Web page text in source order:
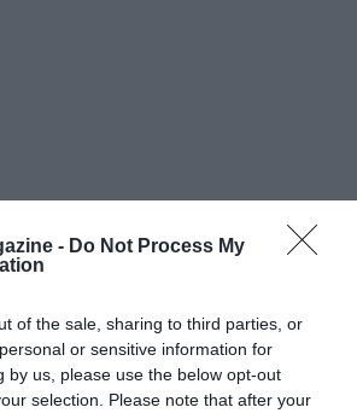
- Do Not Process My
of the sale, sharing to third parties, or
or sensitive information for
by us, please use the below opt-out
selection. Please note that after your